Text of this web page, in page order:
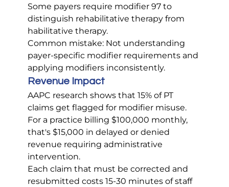
Some payers require modifier 97 to
distinguish rehabilitative therapy from
habilitative therapy.
Common mistake: Not understanding
payer-specific modifier requirements and
applying modifiers inconsistently.
Revenue Impact
AAPC research shows that 15% of PT
claims get flagged for modifier misuse.
For a practice billing $100,000 monthly,
that's $15,000 in delayed or denied
revenue requiring administrative
intervention.
Each claim that must be corrected and
resubmitted costs 15-30 minutes of staff